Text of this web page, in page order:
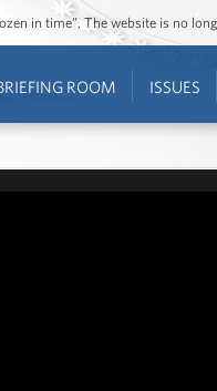
in time”. The website is no
ROOM ISSUES